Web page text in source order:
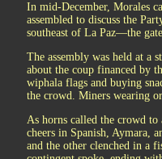
In mid-December, Morales
assembled to discuss the
southeast of La Paz—the
The assembly was held at a
about the coup financed by
wiphala flags and buying
the crowd. Miners wearing
As horns called the crowd
cheers in Spanish, Aymara,
and the other clenched in a